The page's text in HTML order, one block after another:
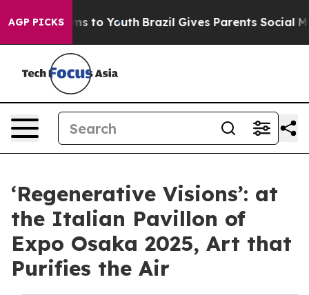
AGP PICKS
Harms to Youth Brazil Gives Parents Social Media
‘Regenerative Visions’: at
the Italian Pavillon of
Expo Osaka 2025, Art that
Purifies the Air